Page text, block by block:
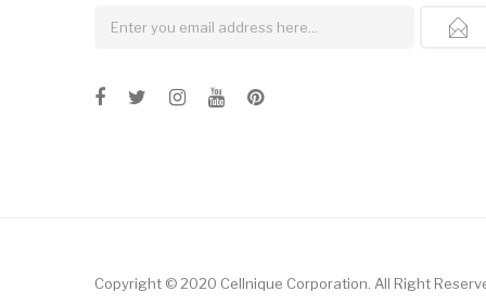
Copyright © 2020 Cellnique Corporation. All Right